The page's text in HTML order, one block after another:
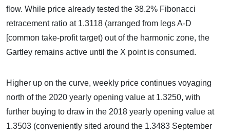
flow. While price already tested the 38.2% Fibonacci
retracement ratio at 1.3118 (arranged from legs A-D
[common take-profit target) out of the harmonic zone, the
Gartley remains active until the X point is consumed.
Higher up on the curve, weekly price continues voyaging
north of the 2020 yearly opening value at 1.3250, with
further buying to draw in the 2018 yearly opening value at
1.3503 (conveniently sited around the 1.3483 September